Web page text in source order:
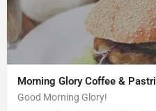
Morning Glory Coffee &
Good Morning Glory!